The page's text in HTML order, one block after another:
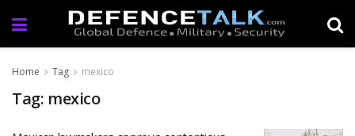
Home Tag mexico
Tag: mexico